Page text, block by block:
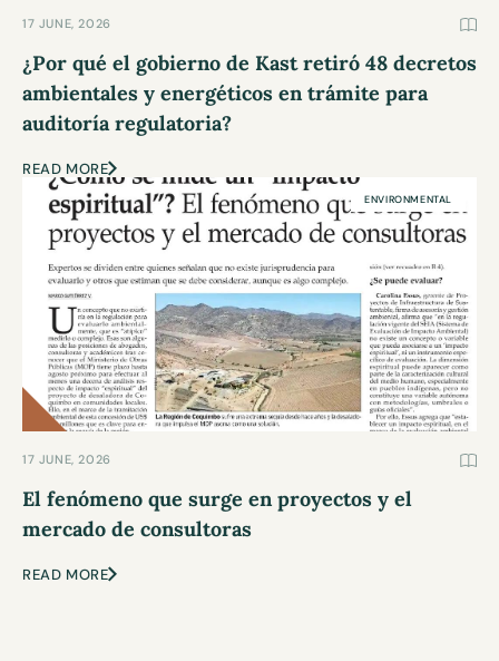
17 JUNE, 2026
¿Por qué el gobierno de Kast retiró 48 decretos
ambientales y energéticos en trámite para
auditoría regulatoria?
READ MORE
ENVIRONMENTAL
17 JUNE, 2026
El fenómeno que surge en proyectos y el
mercado de consultoras
READ MORE